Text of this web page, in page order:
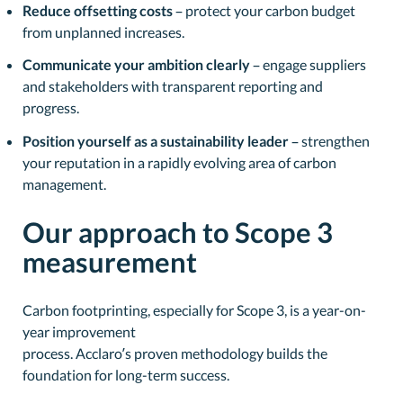
Reduce offsetting costs– protect your carbon budget
from unplanned increases.
Communicate your ambition clearly– engage suppliers
and stakeholders with transparent reporting and
progress.
Position yourself as a sustainability leader– strengthen
your reputation in a rapidly evolving area of carbon
management.
Our approach to Scope 3
measurement
Carbon footprinting, especially for Scope 3, is a year-on-
year improvement
process. Acclaro’s proven methodology builds the
foundation for long-term success.